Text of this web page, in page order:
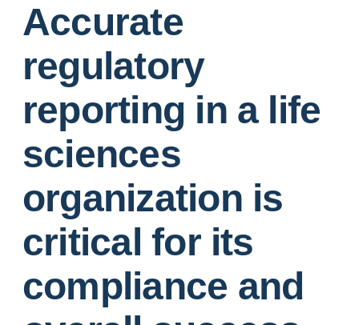
Accurate
regulatory
reporting in a life
sciences
organization is
critical for its
compliance and